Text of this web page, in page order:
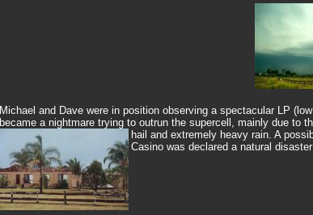
Michael and Dave were in position observing a spectacular LP
became a nightmare trying to outrun the supercell, mainly due to
hail and extremely heavy rain. A
Casino was declared a natural